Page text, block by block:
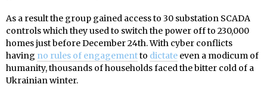
As a result the group gained access to 30 substation SCADA
controls which they used to switch the power off to 230,000
homes just before December 24th. With cyber conflicts
having no rules of engagementto dictate even a modicum of
humanity, thousands of households faced the bitter cold of a
Ukrainian winter.